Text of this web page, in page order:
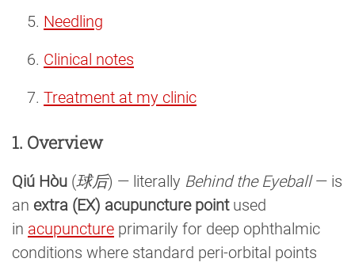
Needling
Clinical notes
Treatment at my clinic
1. Overview
Qiú Hòu (球后) — literally Behind the Eyeball— is
an extra (EX) acupuncture pointused
in acupuncture primarily for deep ophthalmic
conditions where standard peri-orbital points